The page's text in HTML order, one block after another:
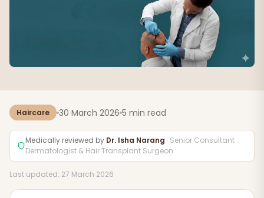
Haircare 30 March 2026 5 min read
Medically reviewed by Dr. Isha Narang · Senior Consultant
Dermatologist & Hair Transplant Surgeon
Last updated: 27 March 2026